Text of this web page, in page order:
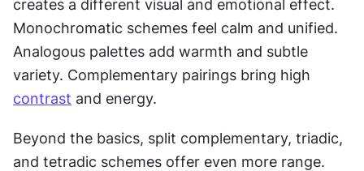
creates a different visual and emotional effect.
Monochromatic schemes feel calm and unified.
Analogous palettes add warmth and subtle
contrast and energy.
Beyond the basics, split complementary, triadic,
and tetradic schemes offer even more range.